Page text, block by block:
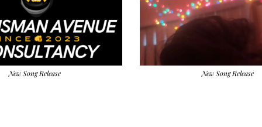
New Song Release New Song Release